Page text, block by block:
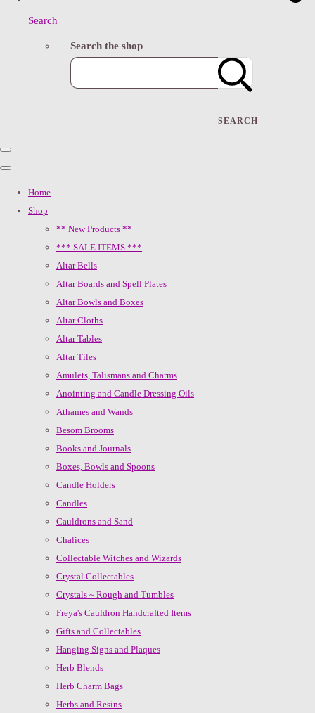
Search
Search the shop
SEARCH
Home
Shop
** New Products **
*** SALE ITEMS ***
Altar Bells
Altar Boards and Spell Plates
Altar Bowls and Boxes
Altar Cloths
Altar Tables
Altar Tiles
Amulets, Talismans and Charms
Anointing and Candle Dressing Oils
Athames and Wands
Besom Brooms
Books and Journals
Boxes, Bowls and Spoons
Candle Holders
Candles
Cauldrons and Sand
Chalices
Collectable Witches and Wizards
Crystal Collectables
Crystals ~ Rough and Tumbles
Freya's Cauldron Handcrafted Items
Gifts and Collectables
Hanging Signs and Plaques
Herb Blends
Herb Charm Bags
Herbs and Resins